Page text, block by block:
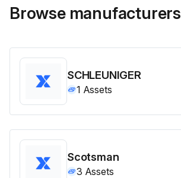
Browse manufacturers
SCHLEUNIGER
1 Assets
Scotsman
3 Assets